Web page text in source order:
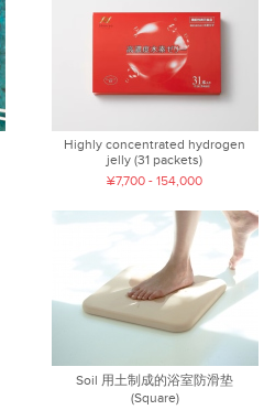
Highly concentrated hydrogen
jelly (31 packets)
¥7,700 - 154,000
Soil 用土制成的浴室防滑垫
(Square)